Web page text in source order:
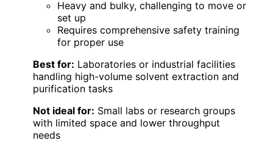
Heavy and bulky, challenging to move or
set up
Requires comprehensive safety training
for proper use
Best for: Laboratories or industrial facilities
handling high-volume solvent extraction and
purification tasks
Not ideal for: Small labs or research groups
with limited space and lower throughput
needs